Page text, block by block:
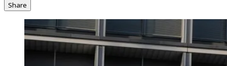
Share